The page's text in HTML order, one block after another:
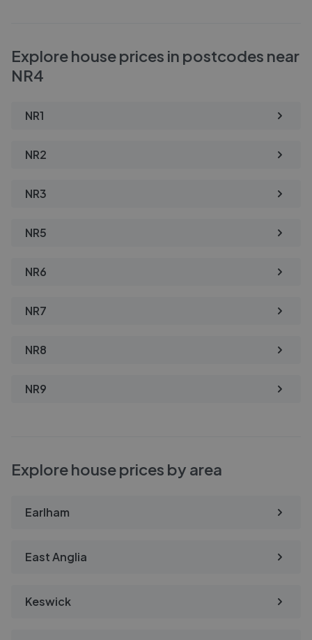
Explore house prices in postcodes near
NR4
NR1
NR2
NR3
NR5
NR6
NR7
NR8
NR9
Explore house prices by area
Earlham
East Anglia
Keswick